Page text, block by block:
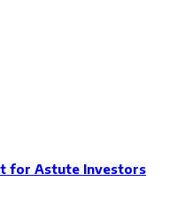
for Astute Investors